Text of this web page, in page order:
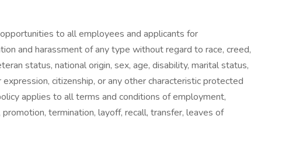
to all employees and applicants for
and harassment of any type without regard to race, creed,
status, national origin, sex, age, disability, marital status,
citizenship, or any other characteristic protected
applies to all terms and conditions of employment,
promotion, termination, layoff, recall, transfer, leaves of